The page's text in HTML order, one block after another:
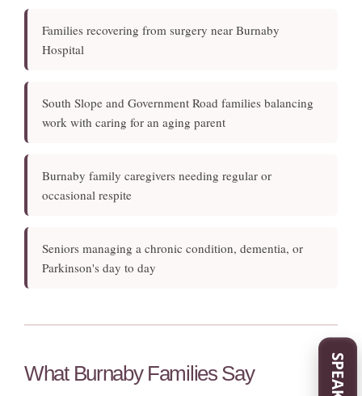
Families recovering from surgery near Burnaby
Hospital
South Slope and Government Road families balancing
work with caring for an aging parent
Burnaby family caregivers needing regular or
occasional respite
Seniors managing a chronic condition, dementia, or
Parkinson's day to day
What Burnaby Families Say